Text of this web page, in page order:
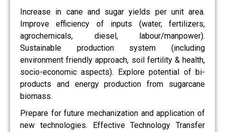
Increase in cane and sugar yields per unit area.
Improve efficiency of inputs (water, fertilizers,
agrochemicals, diesel, labour/manpower).
Sustainable production system (including
environment friendly approach, soil fertility & health,
socio-economic aspects). Explore potential of bi-
products and energy production from sugarcane
biomass.
Prepare for future mechanization and application of
new technologies. Effective Technology Transfer